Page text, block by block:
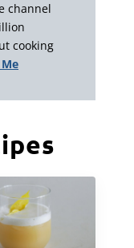
channel
cooking